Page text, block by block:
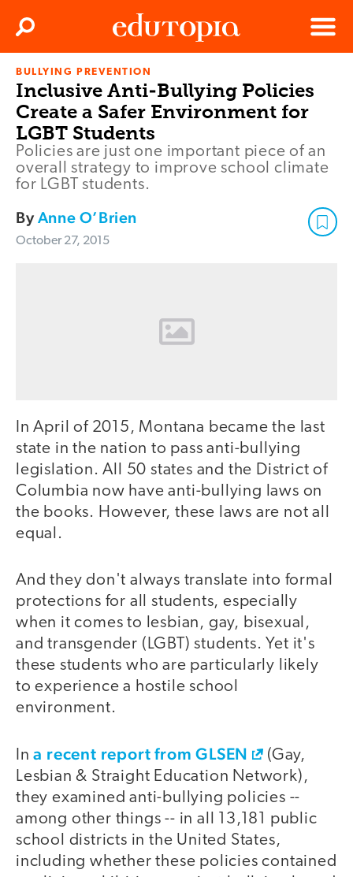
Edutopia
Menu
Search
BULLYING PREVENTION
Inclusive Anti-Bullying Policies
Create a Safer Environment for
LGBT Students
Policies are just one important piece of an
overall strategy to improve school climate
for LGBT students.
ByAnne O’Brien
October 27, 2015
In April of 2015, Montana became the last
state in the nation to pass anti-bullying
legislation. All 50 states and the District of
Columbia now have anti-bullying laws on
the books. However, these laws are not all
equal.
And they don't always translate into formal
protections for all students, especially
when it comes to lesbian, gay, bisexual,
and transgender (LGBT) students. Yet it's
these students who are particularly likely
to experience a hostile school
environment.
Ina recent report from GLSEN
(Gay,
Lesbian & Straight Education Network),
they examined anti-bullying policies --
among other things -- in all 13,181 public
school districts in the United States,
including whether these policies contained